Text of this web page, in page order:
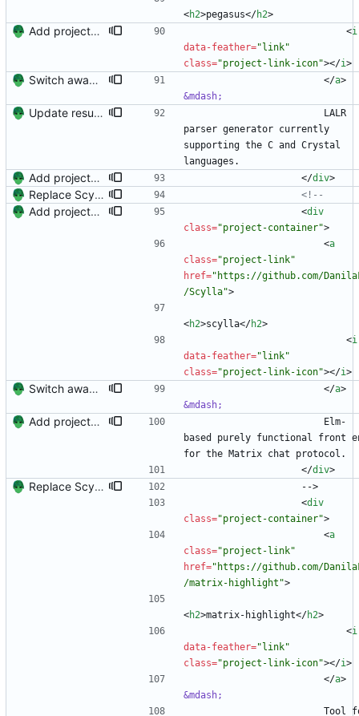
<h2>pegasus</h2>
Add projects and columns. <i
data-feather="link"
class="project-link-icon"></i>
Switch away from project columnns. </a>
&mdash;
Update resume with TA and blog
parser generator currently
supporting the C and Crystal
languages.
Add projects and columns. </div>
Replace Scylla with matrix-highlight <!--
Add projects and columns. <div
class="project-container">
<a
class="project-link"
href="https://github.com/
/Scylla">
<h2>scylla</h2>
<i
data-feather="link"
class="project-link-icon"></i>
Switch away from project columnns. </a>
&mdash;
Add projects and columns.
based purely functional front
for the Matrix chat protocol.
</div>
Replace Scylla with matrix-highlight
                    -->
<div
class="project-container">
<a
class="project-link"
href="https://github.com/
/matrix-highlight">
<h2>matrix-highlight</h2>
<i
data-feather="link"
class="project-link-icon"></i>
</a>
&mdash;